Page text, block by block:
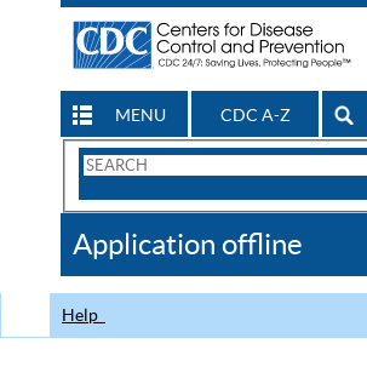
MENU CDC A-Z
Search
CDC
Application offline
Help